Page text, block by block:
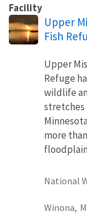
Facility
Upper
Fish
Upper
Refuge
wildlife
stretches
more
National
Winona,